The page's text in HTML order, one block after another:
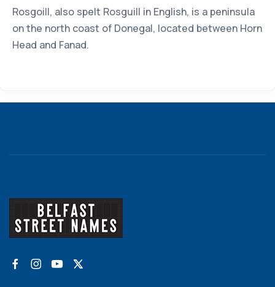
Rosgoill, also spelt Rosguill in English, is a peninsula
on the north coast of Donegal, located between Horn
Head and Fanad.